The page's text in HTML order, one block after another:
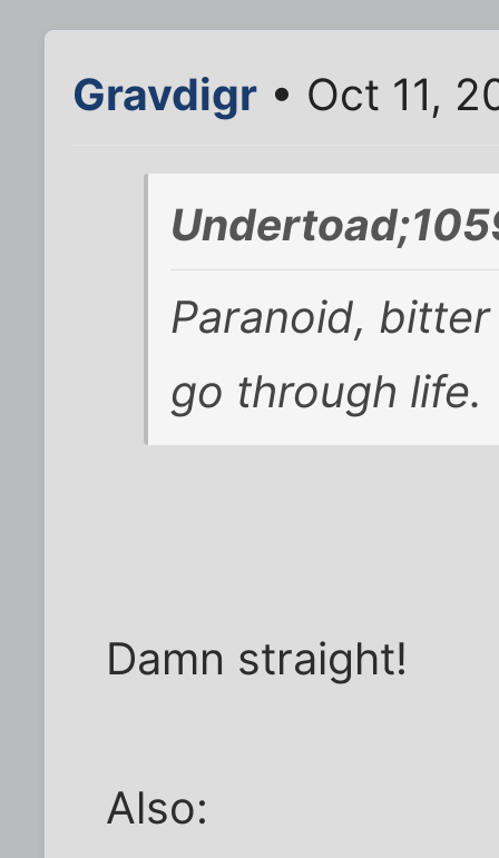
Gravdigr • Oct 11,
Paranoid,
go through life.
Damn straight!
Also: